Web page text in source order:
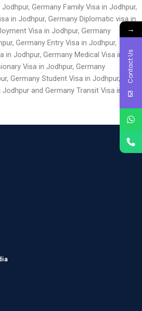
Germany Family Visa in Jodhpur,
in Jodhpur, Germany Diplomatic visa in
Visa in Jodhpur, Germany
Germany Entry Visa in Jodhpur,
in Jodhpur, Germany Medical Visa in
Visa in Jodhpur, Germany
Germany Student Visa in Jodhpur,
and Germany Transit Visa in
→
Contact Us